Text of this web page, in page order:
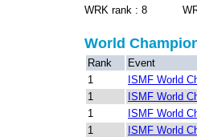
WRK rank : 8 WRK
World
Rank Event
1
ISMF World
1
ISMF World
1
ISMF World
1
ISMF World